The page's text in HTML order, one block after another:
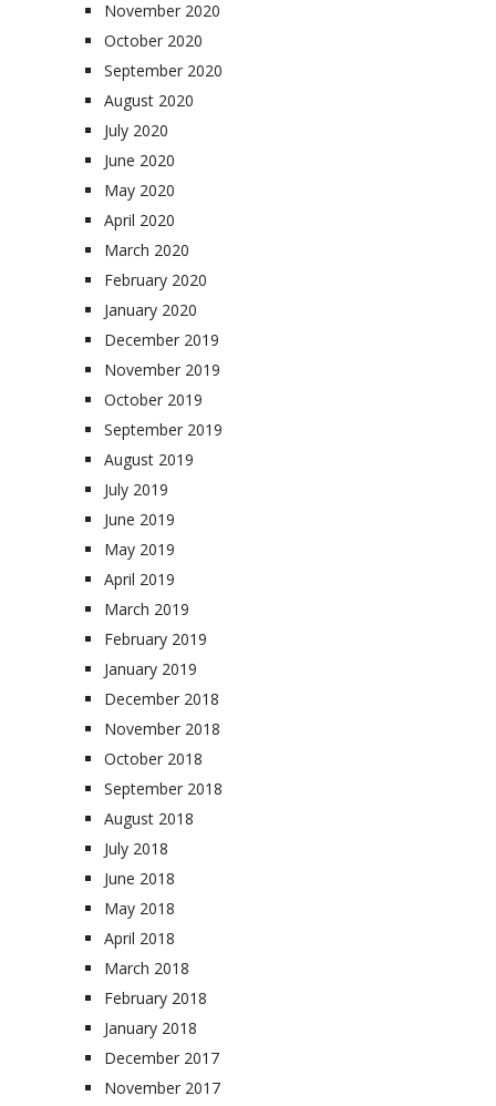
November 2020
October 2020
September 2020
August 2020
July 2020
June 2020
May 2020
April 2020
March 2020
February 2020
January 2020
December 2019
November 2019
October 2019
September 2019
August 2019
July 2019
June 2019
May 2019
April 2019
March 2019
February 2019
January 2019
December 2018
November 2018
October 2018
September 2018
August 2018
July 2018
June 2018
May 2018
April 2018
March 2018
February 2018
January 2018
December 2017
November 2017